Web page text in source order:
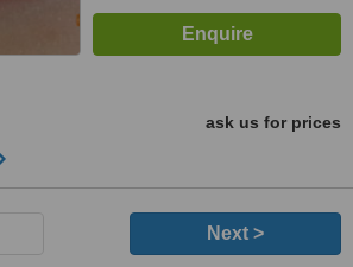
ask us for prices
Next >